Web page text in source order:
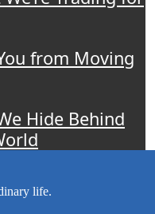
from Moving
Hide Behind
life.